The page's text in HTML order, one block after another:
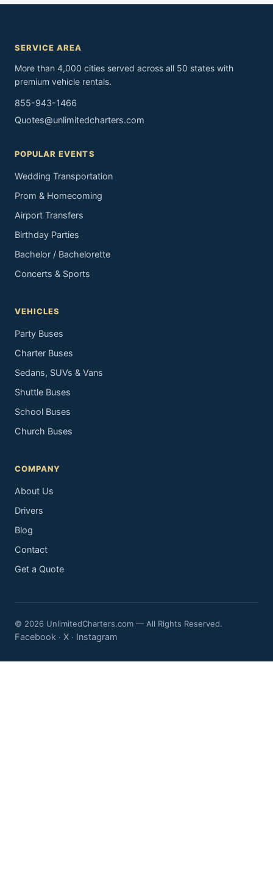
SERVICE AREA
More than 4,000 cities served across all 50 states with
premium vehicle rentals.
855-943-1466
Quotes@unlimitedcharters.com
POPULAR EVENTS
Wedding Transportation
Prom & Homecoming
Airport Transfers
Birthday Parties
Bachelor / Bachelorette
Concerts & Sports
VEHICLES
Party Buses
Charter Buses
Sedans, SUVs & Vans
Shuttle Buses
School Buses
Church Buses
COMPANY
About Us
Drivers
Blog
Contact
Get a Quote
© 2026 UnlimitedCharters.com — All Rights Reserved.
Facebook · X · Instagram